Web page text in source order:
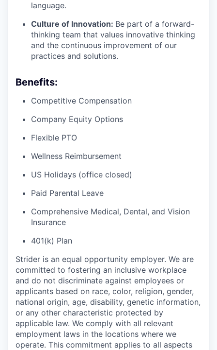
language.
Culture of Innovation: Be part of a forward-
thinking team that values innovative thinking
and the continuous improvement of our
practices and solutions.
Benefits:
Competitive Compensation
Company Equity Options
Flexible PTO
Wellness Reimbursement
US Holidays (office closed)
Paid Parental Leave
Comprehensive Medical, Dental, and Vision
Insurance
401(k) Plan
Strider is an equal opportunity employer. We are
committed to fostering an inclusive workplace
and do not discriminate against employees or
applicants based on race, color, religion, gender,
national origin, age, disability, genetic information,
or any other characteristic protected by
applicable law. We comply with all relevant
employment laws in the locations where we
operate. This commitment applies to all aspects